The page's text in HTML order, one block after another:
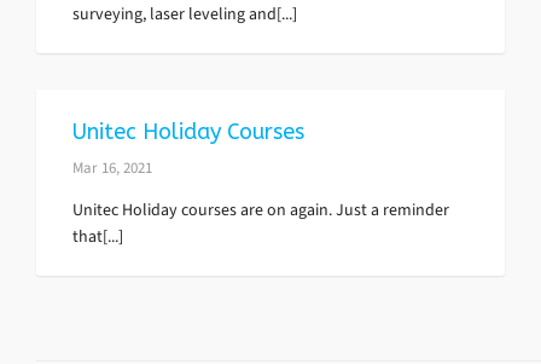
surveying, laser leveling and[...]
Unitec Holiday Courses
Mar 16, 2021
Unitec Holiday courses are on again. Just a reminder
that[...]